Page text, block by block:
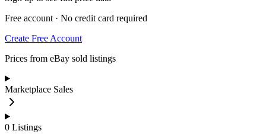
Free account · No credit card required
Create Free Account
Prices from eBay sold listings
Marketplace Sales
0 Listings